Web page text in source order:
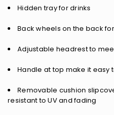
Hidden tray for drinks
Back wheels on the back
Adjustable headrest to
Handle at top make it easy
Removable cushion
resistant to UV and fading